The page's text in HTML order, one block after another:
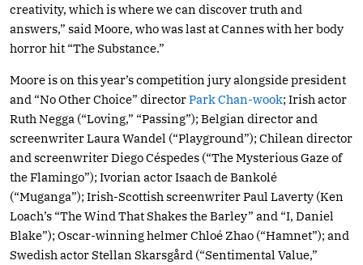
creativity, which is where we can discover truth and
answers,” said Moore, who was last at Cannes with her body
horror hit “The Substance.”
Moore is on this year’s competition jury alongside president
and “No Other Choice” directorPark Chan-wook; Irish actor
Ruth Negga (“Loving,” “Passing”); Belgian director and
screenwriter Laura Wandel (“Playground”); Chilean director
and screenwriter Diego Céspedes (“The Mysterious Gaze of
the Flamingo”); Ivorian actor Isaach de Bankolé
(“Muganga”); Irish-Scottish screenwriter Paul Laverty (Ken
Loach’s “The Wind That Shakes the Barley” and “I, Daniel
Blake”); Oscar-winning helmer Chloé Zhao (“Hamnet”); and
Swedish actor Stellan Skarsgård (“Sentimental Value,”